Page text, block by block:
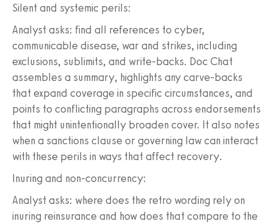
Silent and systemic perils:
Analyst asks: find all references to cyber,
communicable disease, war and strikes, including
exclusions, sublimits, and write-backs. Doc Chat
assembles a summary, highlights any carve-backs
that expand coverage in specific circumstances, and
points to conflicting paragraphs across endorsements
that might unintentionally broaden cover. It also notes
when a sanctions clause or governing law can interact
with these perils in ways that affect recovery.
Inuring and non-concurrency:
Analyst asks: where does the retro wording rely on
inuring reinsurance and how does that compare to the